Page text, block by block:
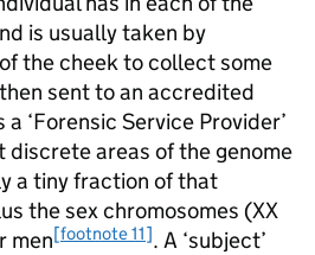
is usually taken by
the cheek to collect some
sent to an accredited
‘Forensic Service Provider’
discrete areas of the genome
a tiny fraction of that
the sex chromosomes (XX
men[footnote 11]. A ‘subject’